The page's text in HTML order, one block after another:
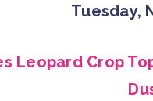
Tuesday,
Leopard Crop